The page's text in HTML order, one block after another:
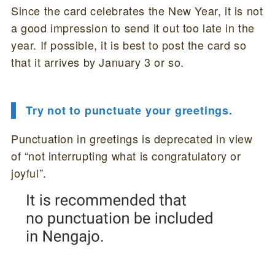
Since the card celebrates the New Year, it is not
a good impression to send it out too late in the
year. If possible, it is best to post the card so
that it arrives by January 3 or so.
Try not to punctuate your greetings.
Punctuation in greetings is deprecated in view
of “not interrupting what is congratulatory or
joyful”.